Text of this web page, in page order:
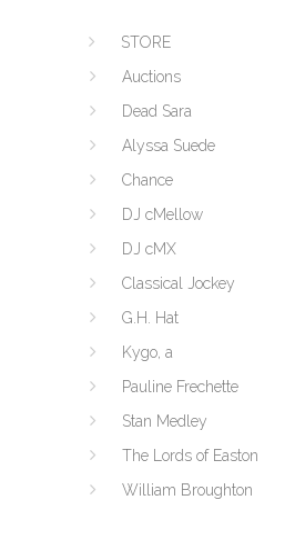
STORE
Auctions
Dead Sara
Alyssa Suede
Chance
DJ cMellow
DJ cMX
Classical Jockey
G.H. Hat
Kygo, a
Pauline Frechette
Stan Medley
The Lords of Easton
William Broughton